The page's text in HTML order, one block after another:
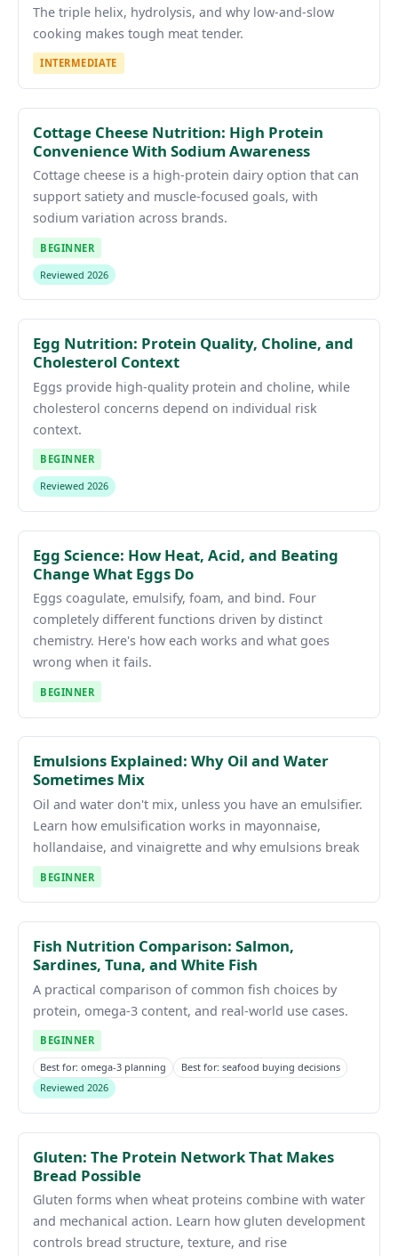
The triple helix, hydrolysis, and why low-and-slow
cooking makes tough meat tender.
INTERMEDIATE
Cottage Cheese Nutrition: High Protein
Convenience With Sodium Awareness
Cottage cheese is a high-protein dairy option that can
support satiety and muscle-focused goals, with
sodium variation across brands.
BEGINNER
Reviewed 2026
Egg Nutrition: Protein Quality, Choline, and
Cholesterol Context
Eggs provide high-quality protein and choline, while
cholesterol concerns depend on individual risk
context.
BEGINNER
Reviewed 2026
Egg Science: How Heat, Acid, and Beating
Change What Eggs Do
Eggs coagulate, emulsify, foam, and bind. Four
completely different functions driven by distinct
chemistry. Here's how each works and what goes
wrong when it fails.
BEGINNER
Emulsions Explained: Why Oil and Water
Sometimes Mix
Oil and water don't mix, unless you have an emulsifier.
Learn how emulsification works in mayonnaise,
hollandaise, and vinaigrette and why emulsions break
BEGINNER
Fish Nutrition Comparison: Salmon,
Sardines, Tuna, and White Fish
A practical comparison of common fish choices by
protein, omega-3 content, and real-world use cases.
BEGINNER
Best for: omega-3 planning
Best for: seafood buying decisions
Reviewed 2026
Gluten: The Protein Network That Makes
Bread Possible
Gluten forms when wheat proteins combine with water
and mechanical action. Learn how gluten development
controls bread structure, texture, and rise